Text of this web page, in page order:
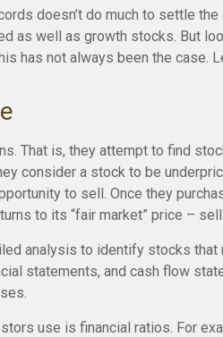
doesn’t do much to settle
as well as growth stocks. But
has not always been the case.
That is, they attempt to find
consider a stock to be
to sell. Once they
to its “fair market” price –
analysis to identify stocks that
statements, and cash flow
use is financial ratios. For